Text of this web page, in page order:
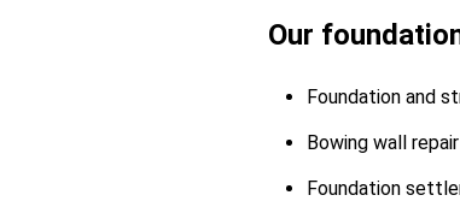
Our
Foundation and
Bowing wall repair
Foundation